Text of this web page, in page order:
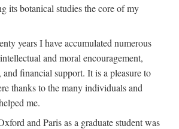
its botanical studies the core of my
years I have accumulated numerous
and moral encouragement,
financial support. It is a pleasure to
thanks to the many individuals and
me.
and Paris as a graduate student was